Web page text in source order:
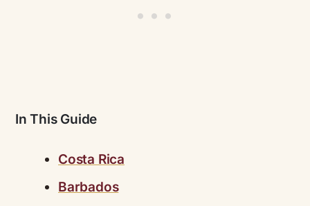
In This Guide
Costa Rica
Barbados